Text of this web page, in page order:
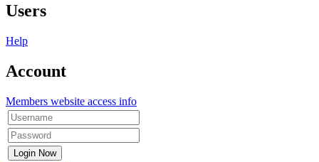
Users
Help
Account
Members website access info